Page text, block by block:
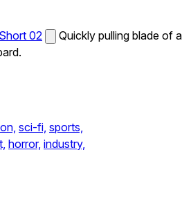
02
Quickly pulling blade of a
sci-fi, sports,
horror, industry,